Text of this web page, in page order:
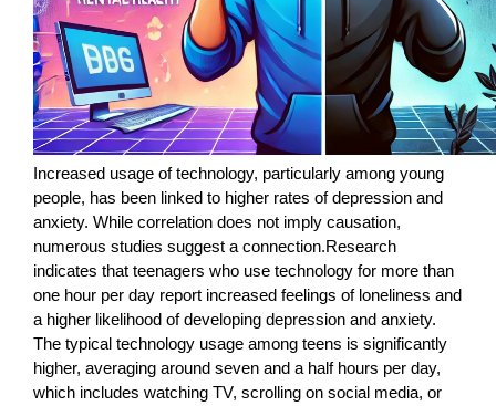
Increased usage of technology, particularly among young
people, has been linked to higher rates of depression and
anxiety. While correlation does not imply causation,
numerous studies suggest a connection.Research
indicates that teenagers who use technology for more than
one hour per day report increased feelings of loneliness and
a higher likelihood of developing depression and anxiety.
The typical technology usage among teens is significantly
higher, averaging around seven and a half hours per day,
which includes watching TV, scrolling on social media, or